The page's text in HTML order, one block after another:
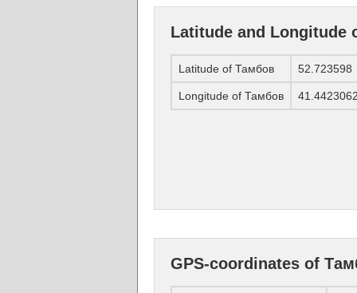
Latitude and Longitude
Latitude of Тамбов 52.723598
Longitude of Тамбов
GPS-coordinates of